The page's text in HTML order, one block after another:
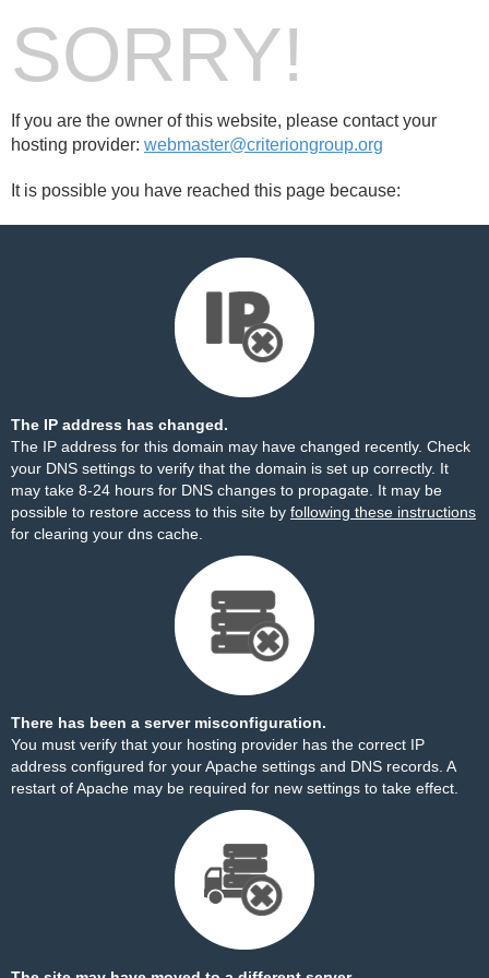
SORRY!
If you are the owner of this website, please contact your
hosting provider: webmaster@criteriongroup.org
It is possible you have reached this page because:
The IP address has changed.
The IP address for this domain may have changed recently. Check
your DNS settings to verify that the domain is set up correctly. It
may take 8-24 hours for DNS changes to propagate. It may be
possible to restore access to this site by following these instructions
for clearing your dns cache.
There has been a server misconfiguration.
You must verify that your hosting provider has the correct IP
address configured for your Apache settings and DNS records. A
restart of Apache may be required for new settings to take effect.